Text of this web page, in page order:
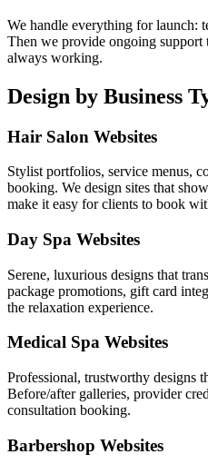
We handle everything for launch:
Then we provide ongoing support
always working.
Design by Business
Hair Salon Websites
Stylist portfolios, service menus,
booking. We design sites that
make it easy for clients to book
Day Spa Websites
Serene, luxurious designs that
package promotions, gift card
the relaxation experience.
Medical Spa Websites
Professional, trustworthy designs
Before/after galleries, provider
consultation booking.
Barbershop Websites